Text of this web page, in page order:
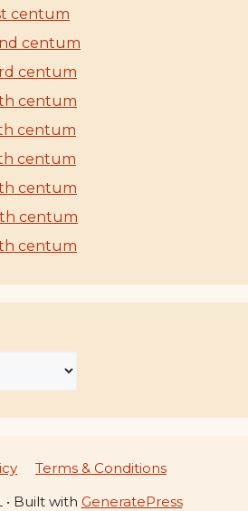
centum
centum
centum
centum
centum
centum
centum
centum
centum
Terms & Conditions
• Built with GeneratePress